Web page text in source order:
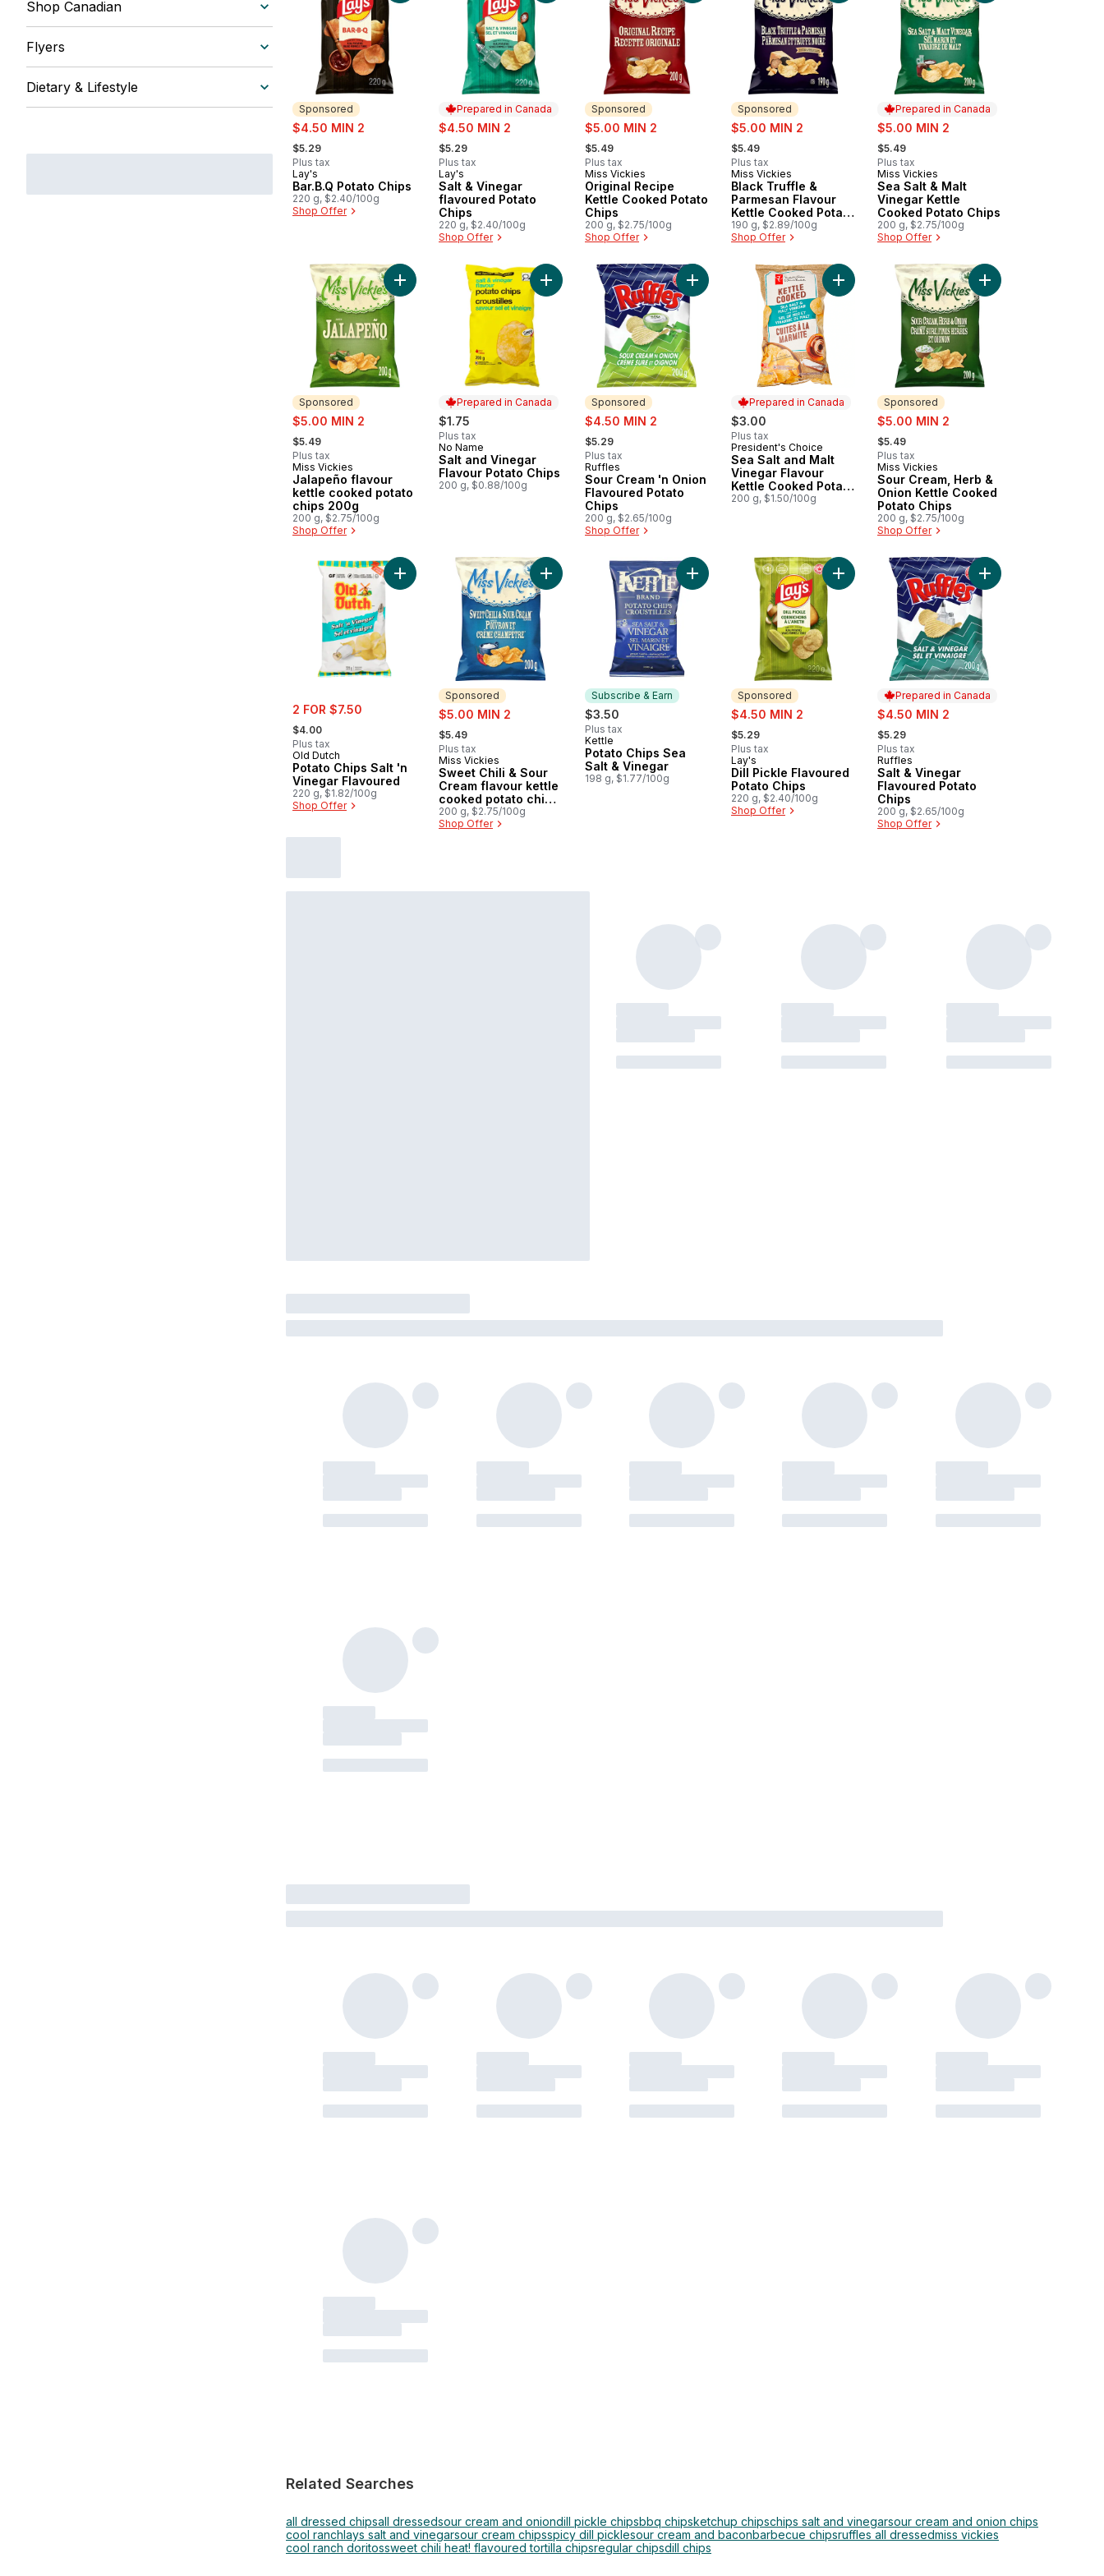
Shop Canadian
Flyers
Dietary & Lifestyle
Sponsored
sale:
$4.50 MIN 2
, formerly:
$5.29
Plus tax
Sponsored
Lay's
Bar.B.Q Potato Chips
220 g, $2.40/100g
Shop Offer
Prepared in Canada
sale:
$4.50 MIN 2
, formerly:
$5.29
Plus tax
Prepared in Canada
Lay's
Salt & Vinegar
flavoured Potato
Chips
220 g, $2.40/100g
Shop Offer
Sponsored
sale:
$5.00 MIN 2
, formerly:
$5.49
Plus tax
Sponsored
Miss Vickies
Original Recipe
Kettle Cooked Potato
Chips
200 g, $2.75/100g
Shop Offer
Sponsored
sale:
$5.00 MIN 2
, formerly:
$5.49
Plus tax
Sponsored
Miss Vickies
Black Truffle &
Parmesan Flavour
Kettle Cooked Potato
Chips
190 g, $2.89/100g
Shop Offer
Prepared in Canada
sale:
$5.00 MIN 2
, formerly:
$5.49
Plus tax
Prepared in Canada
Miss Vickies
Sea Salt & Malt
Vinegar Kettle
Cooked Potato Chips
200 g, $2.75/100g
Shop Offer
Sponsored
sale:
$5.00 MIN 2
, formerly:
$5.49
Plus tax
Sponsored
Miss Vickies
Jalapeño flavour
kettle cooked potato
chips 200g
200 g, $2.75/100g
Shop Offer
Add Jalapeño flavour kettle cooked potato chips 200g to cart
Prepared in Canada
$1.75
Plus tax
Prepared in Canada
No Name
Salt and Vinegar
Flavour Potato Chips
200 g, $0.88/100g
Add Salt and Vinegar Flavour Potato Chips to cart
Sponsored
sale:
$4.50 MIN 2
, formerly:
$5.29
Plus tax
Sponsored
Ruffles
Sour Cream 'n Onion
Flavoured Potato
Chips
200 g, $2.65/100g
Shop Offer
Add Sour Cream 'n Onion Flavoured Potato Chips to cart
Prepared in Canada
$3.00
Plus tax
Prepared in Canada
President's Choice
Sea Salt and Malt
Vinegar Flavour
Kettle Cooked Potato
Chips
200 g, $1.50/100g
Add Sea Salt and Malt Vinegar Flavour Kettle
Sponsored
sale:
$5.00 MIN 2
, formerly:
$5.49
Plus tax
Sponsored
Miss Vickies
Sour Cream, Herb &
Onion Kettle Cooked
Potato Chips
200 g, $2.75/100g
Shop Offer
Add Sour Cream,
sale:
2 FOR $7.50
, formerly:
$4.00
Plus tax
Old Dutch
Potato Chips Salt 'n
Vinegar Flavoured
220 g, $1.82/100g
Shop Offer
Add Potato Chips Salt 'n Vinegar Flavoured to cart
Sponsored
sale:
$5.00 MIN 2
, formerly:
$5.49
Plus tax
Sponsored
Miss Vickies
Sweet Chili & Sour
Cream flavour kettle
cooked potato chips
200g
200 g, $2.75/100g
Shop Offer
Add Sweet Chili & Sour Cream flavour kettle cooked potato chips 200g to cart
Subscribe & Earn
$3.50
Plus tax
Subscribe & Earn
Kettle
Potato Chips Sea
Salt & Vinegar
198 g, $1.77/100g
Add Potato Chips Sea Salt & Vinegar to cart
Sponsored
sale:
$4.50 MIN 2
, formerly:
$5.29
Plus tax
Sponsored
Lay's
Dill Pickle Flavoured
Potato Chips
220 g, $2.40/100g
Shop Offer
Add Dill Pickle Flavoured Potato Chips to cart
Prepared in Canada
sale:
$4.50 MIN 2
, formerly:
$5.29
Plus tax
Prepared in Canada
Ruffles
Salt & Vinegar
Flavoured Potato
Chips
200 g, $2.65/100g
Shop Offer
Add Salt & Vinegar
Related Searches
all dressed chipsall dressedsour cream and oniondill pickle chipsbbq chipsketchup chipschips salt and vinegarsour cream and onion chips
cool ranchlays salt and vinegarsour cream chipsspicy dill picklesour cream and baconbarbecue chipsruffles all dressedmiss vickies
cool ranch doritossweet chili heat! flavoured tortilla chipsregular chipsdill chips